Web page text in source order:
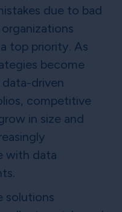
due to bad
top priority. As
become
driven
competitive
in size and
with data
solutions